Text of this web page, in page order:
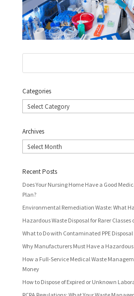
Categories
Categories
Archives
Archives
Recent Posts
Does Your Nursing Home Have a Good
Plan?
Environmental Remediation Waste: What
Hazardous Waste Disposal for Rarer Classes
What to Do with Contaminated PPE
Why Manufacturers Must Have a
How a Full-Service Medical Waste
Money
How to Dispose of Expired or Unknown